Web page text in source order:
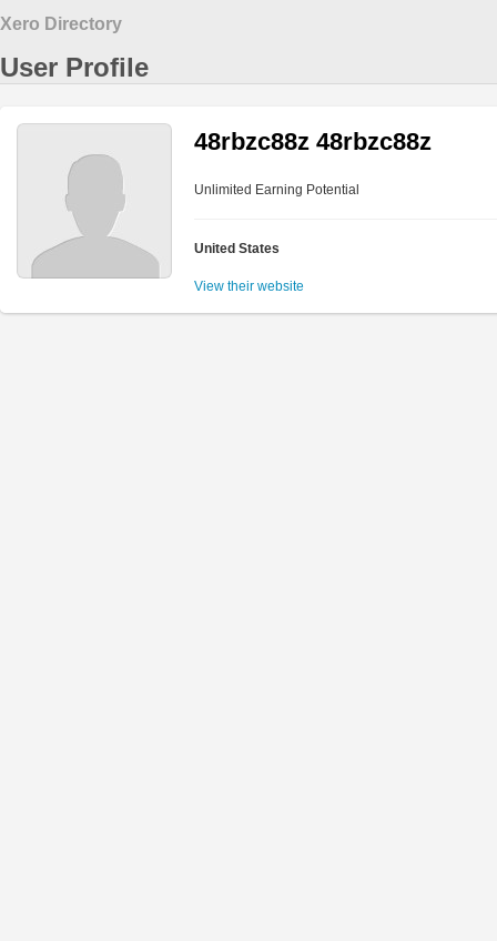
Xero Directory
User Profile
48rbzc88z 48rbzc88z
Unlimited Earning Potential
United States
View their website